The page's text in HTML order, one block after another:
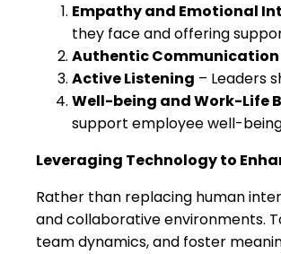
Empathy and Emotional
they face and offering
Authentic Communication
Active Listening – Leaders
Well-being and Work-Life
support employee well-
Leveraging Technology to
Rather than replacing human
and collaborative environments.
team dynamics, and foster